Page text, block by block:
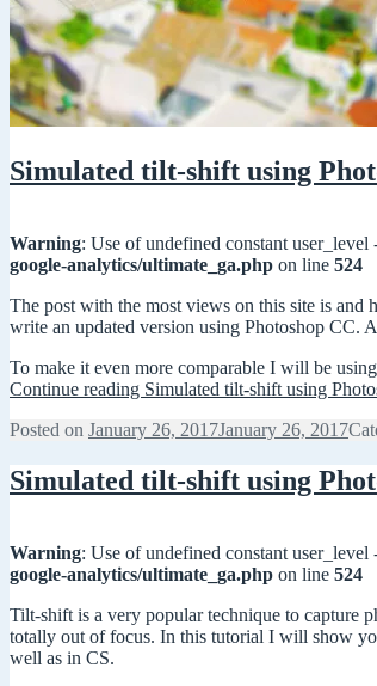
Simulated tilt-shift using
Warning: Use of undefined constant
google-analytics/ultimate_ga.php on line 524
The post with the most views on this site is and
write an updated version using Photoshop CC.
To make it even more comparable I will be
Continue reading Simulated tilt-shift using
Posted on January 26, 2017January 26, 2017
Simulated tilt-shift using
Warning: Use of undefined constant
google-analytics/ultimate_ga.php on line 524
Tilt-shift is a very popular technique to capture
totally out of focus. In this tutorial I will show
well as in CS.